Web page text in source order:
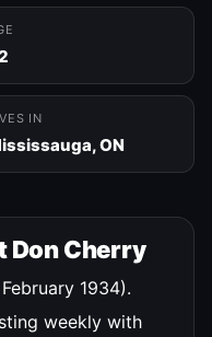
IN
ON
Don Cherry
1934).
weekly with